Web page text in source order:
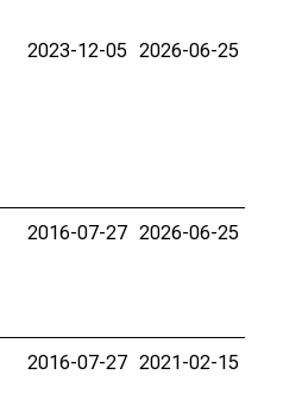
2023-12-05 2026-06-25
2016-07-27 2026-06-25
2016-07-27 2021-02-15